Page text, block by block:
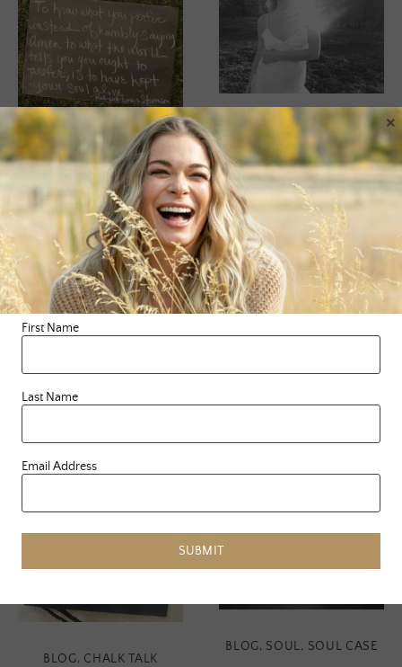
BLOG CHALK TALK
Chalk Talk
Happy Monday beautiful
souls! Where in your life
are you playing “follow
the leader?” Where are
READ MORE
,
WISDOM
Journey Of Less
Here I sit, in the void
again. All of my major
projects have been
birthed, nourished and
BLOG, CHALK TALK
BLOG, SOUL, SOUL CASE
First Name
Last Name
Email Address
SUBMIT
×